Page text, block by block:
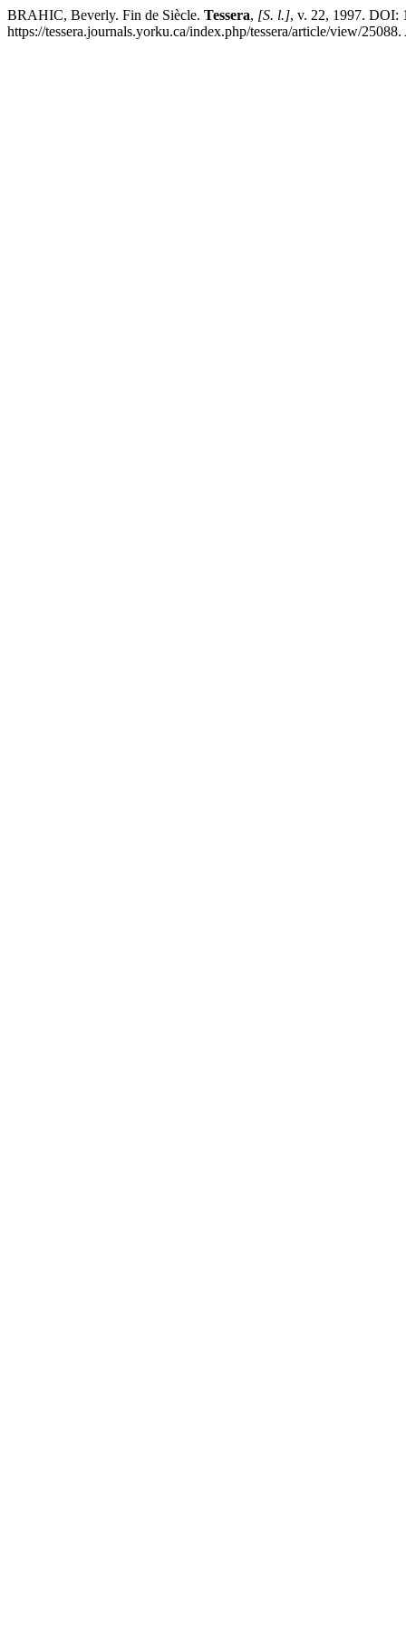
BRAHIC, Beverly. Fin de Siècle. Tessera, [S. l.], v. 22, 1997. DOI:
https://tessera.journals.yorku.ca/index.php/tessera/article/view/